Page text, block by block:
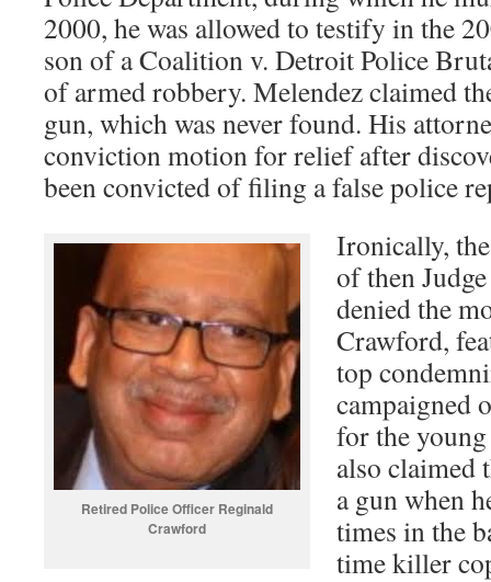
2000, he was allowed to testify in the
son of a Coalition v. Detroit Police
of armed robbery. Melendez claimed
gun, which was never found. His
conviction motion for relief after
been convicted of filing a false police
Retired Police Officer Reginald
Crawford
Ironically,
of then
denied the
Crawford,
top
campaigned
for the
also claimed
a gun when
times in the
time killer